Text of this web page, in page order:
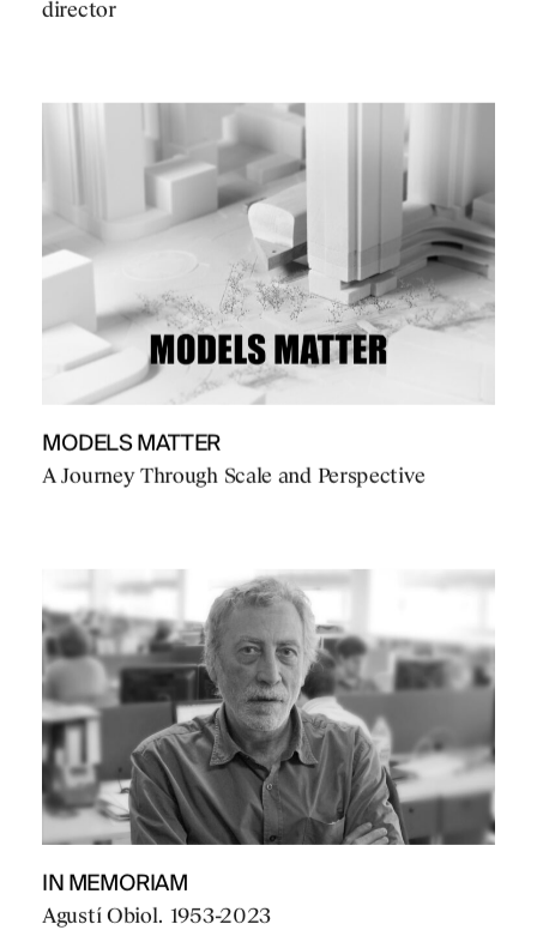
director
MODELS MATTER
A Journey Through Scale and Perspective
IN MEMORIAM
Agustí Obiol. 1953-2023